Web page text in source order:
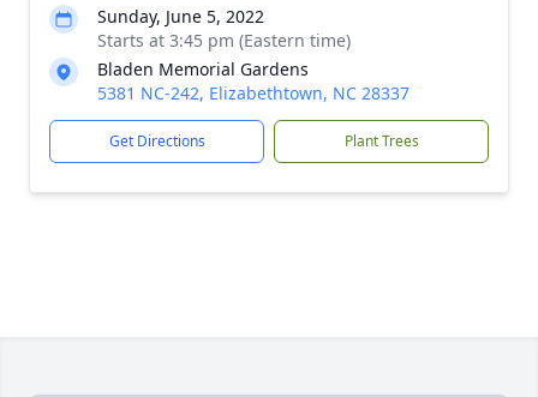
Sunday, June 5, 2022
Starts at 3:45 pm (Eastern time)
Bladen Memorial Gardens
5381 NC-242, Elizabethtown, NC 28337
Get Directions Plant Trees